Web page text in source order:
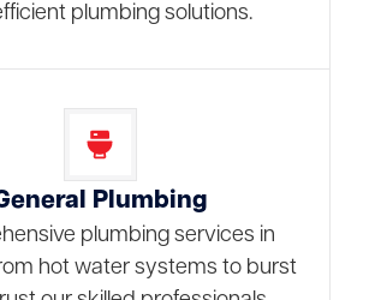
plumbing solutions.
Plumbing
plumbing services in
hot water systems to burst